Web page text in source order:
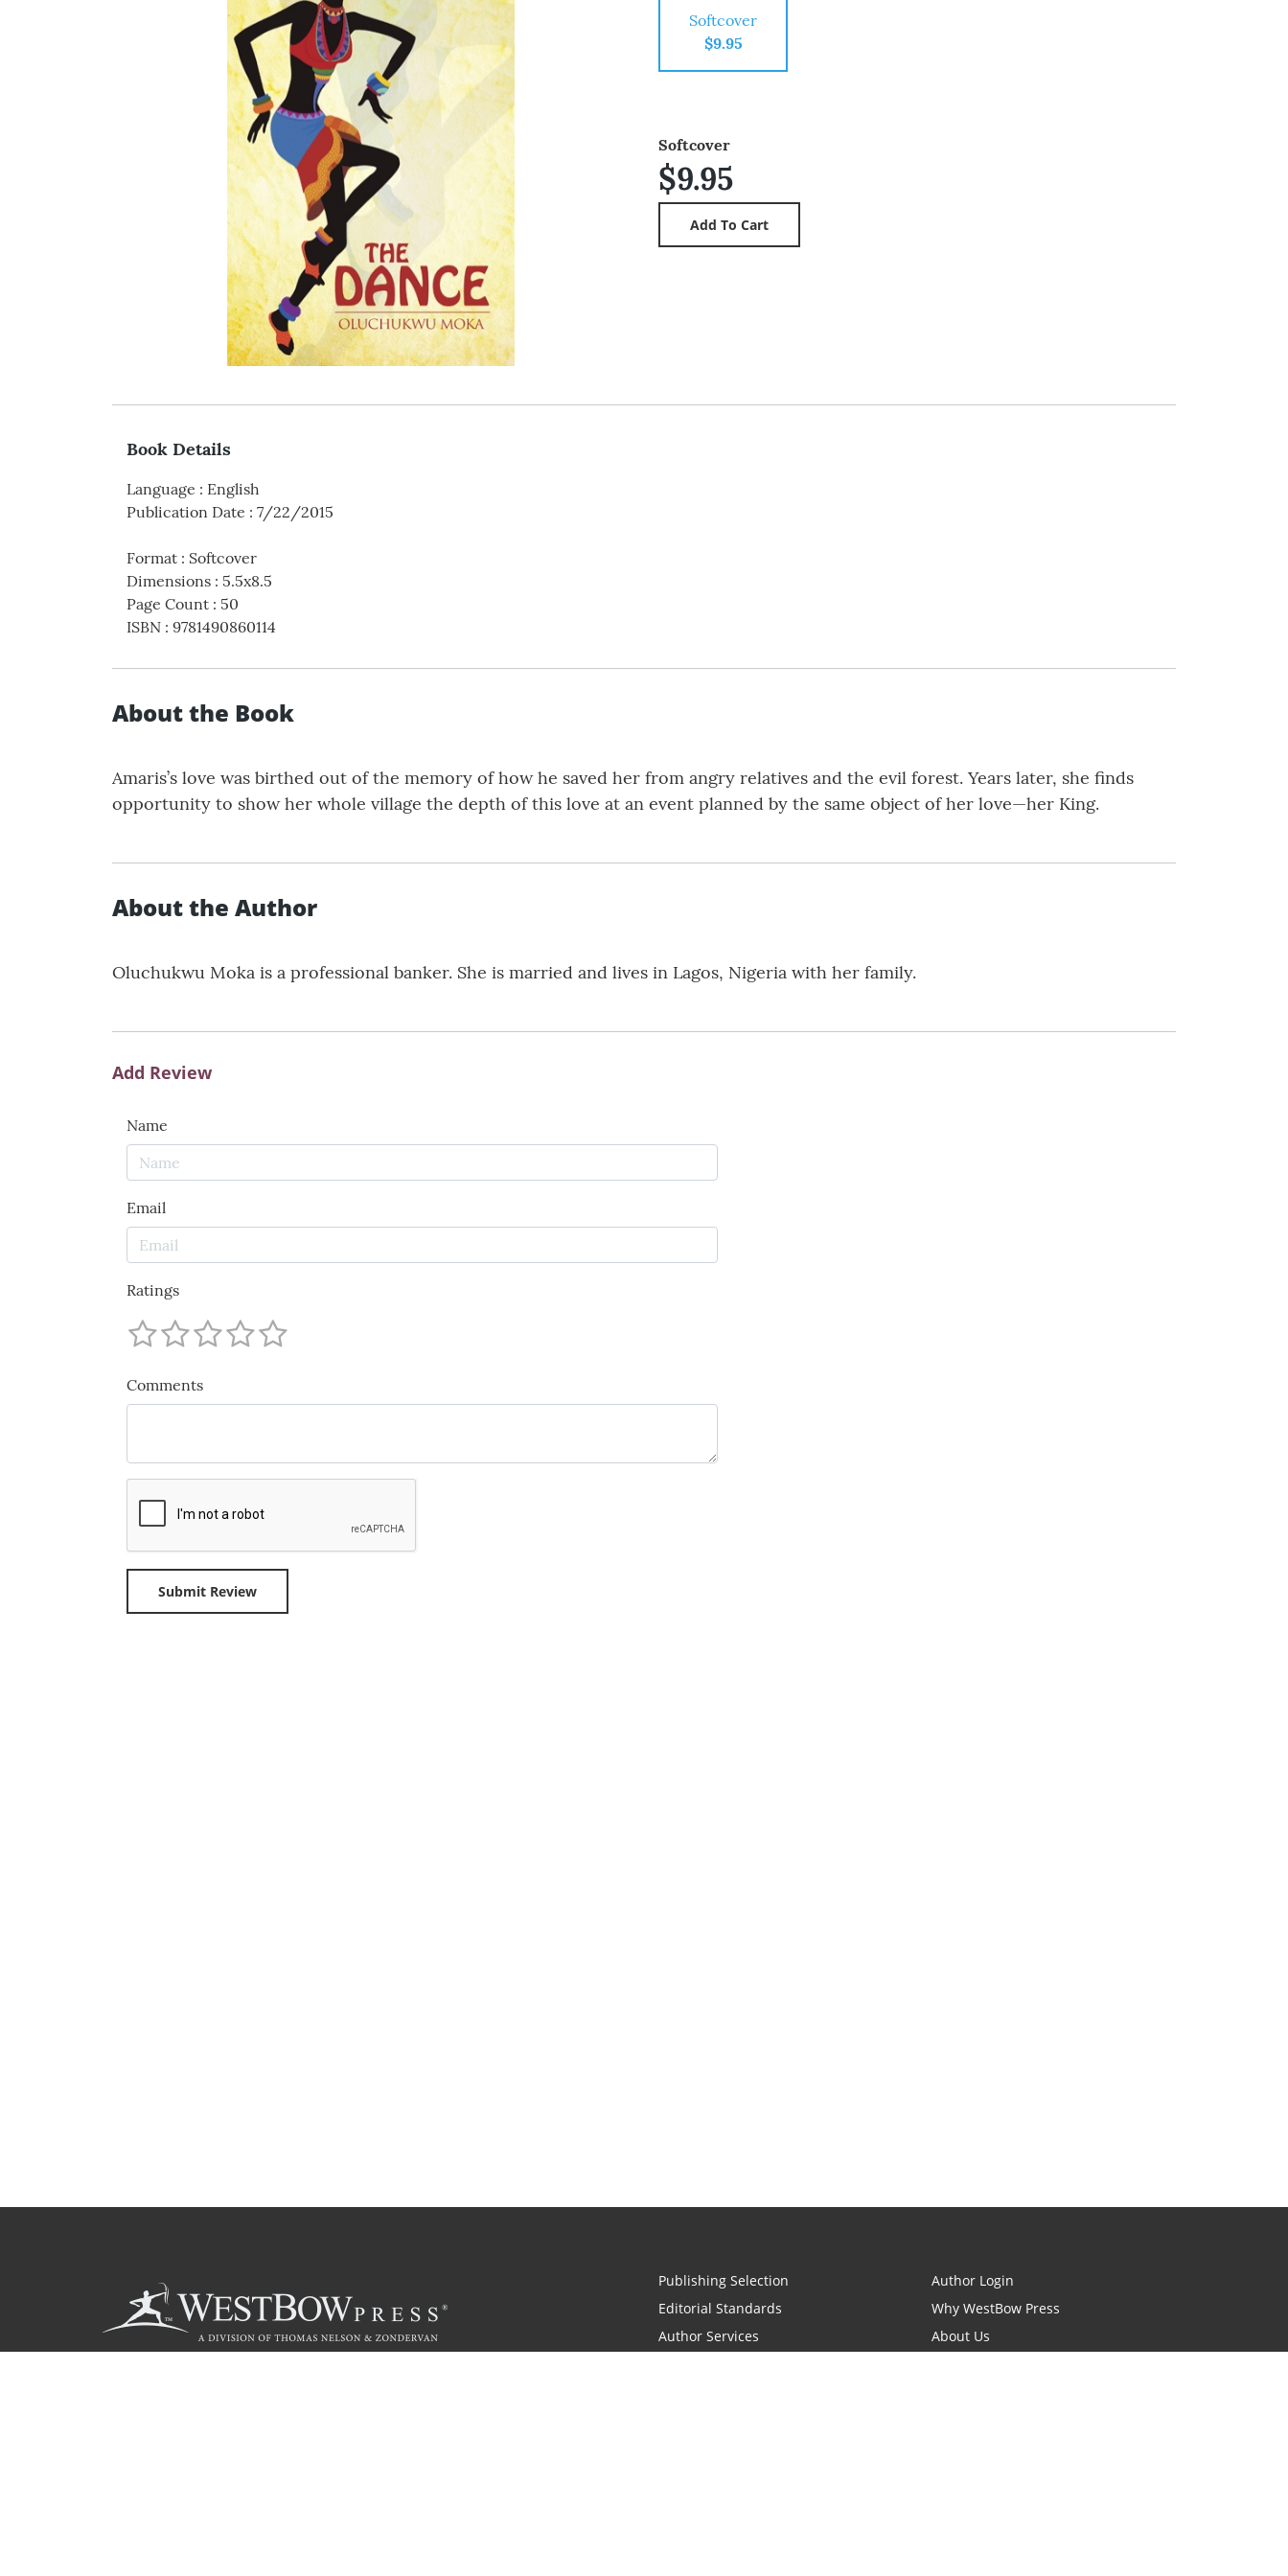
Softcover
$9.95
Softcover
$9.95
Book Details
Language : English
Publication Date : 7/22/2015
Format : Softcover
Dimensions : 5.5x8.5
Page Count : 50
ISBN : 9781490860114
About the Book
Amaris’s love was birthed out of the memory of how he saved her from angry relatives and the evil forest. Years later, she finds
opportunity to show her whole village the depth of this love at an event planned by the same object of her love—her King.
About the Author
Oluchukwu Moka is a professional banker. She is married and lives in Lagos, Nigeria with her family.
Add Review
Name
Email
Ratings
Comments
Publishing Selection
Editorial Standards
Author Services
Author Login
Why WestBow Press
About Us